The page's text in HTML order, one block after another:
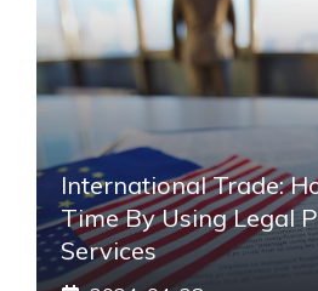
International Trade:
Time By Using Legal
Services